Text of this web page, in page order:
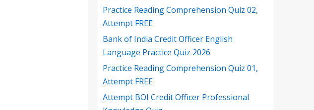
Practice Reading Comprehension Quiz 02,
Attempt FREE
Bank of India Credit Officer English
Language Practice Quiz 2026
Practice Reading Comprehension Quiz 01,
Attempt FREE
Attempt BOI Credit Officer Professional